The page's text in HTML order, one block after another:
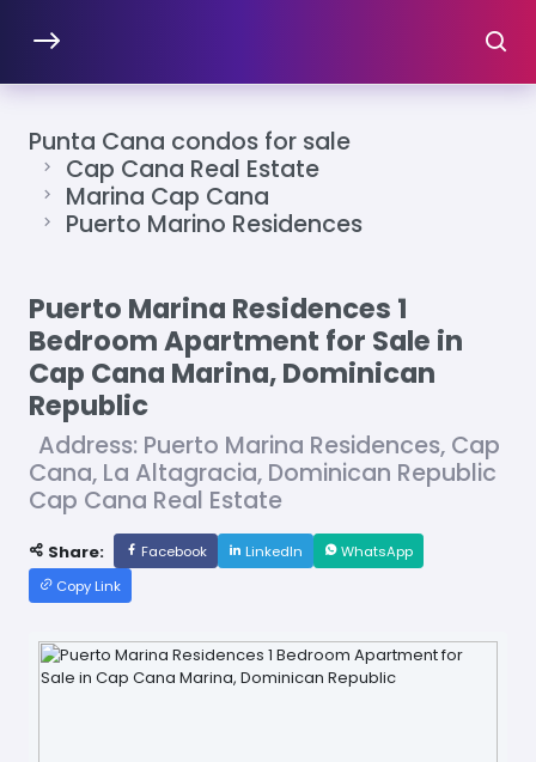
Punta Cana condos for sale
Cap Cana Real Estate
Marina Cap Cana
Puerto Marino Residences
Puerto Marina Residences 1
Bedroom Apartment for Sale in
Cap Cana Marina, Dominican
Republic
Address: Puerto Marina Residences, Cap
Cana, La Altagracia, Dominican Republic
Cap Cana Real Estate
Share: Facebook LinkedIn
WhatsApp
Copy Link